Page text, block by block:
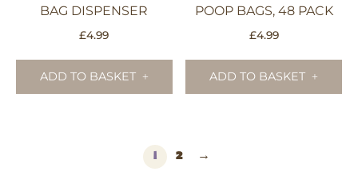
BAG DISPENSER
£4.99
ADD TO BASKET
POOP BAGS, 48 PACK
£4.99
ADD TO BASKET
1 2 →